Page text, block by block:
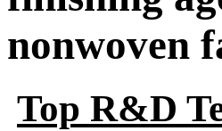
nonwoven
Top R&D